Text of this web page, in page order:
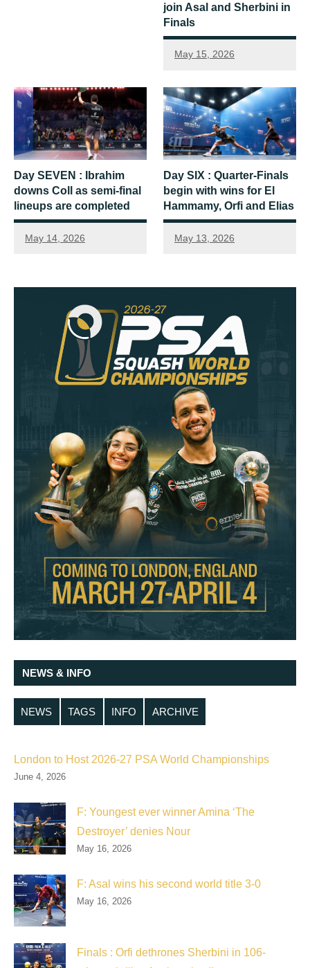
join Asal and Sherbini in
Finals
May 15, 2026
Day SEVEN : Ibrahim
downs Coll as semi-final
lineups are completed
May 14, 2026
Day SIX : Quarter-Finals
begin with wins for El
Hammamy, Orfi and Elias
May 13, 2026
NEWS & INFO
NEWS TAGS INFO ARCHIVE
London to Host 2026-27 PSA World Championships
June 4, 2026
F: Youngest ever winner Amina ‘The
Destroyer’ denies Nour
May 16, 2026
F: Asal wins his second world title 3-0
May 16, 2026
Finals : Orfi dethrones Sherbini in 106-